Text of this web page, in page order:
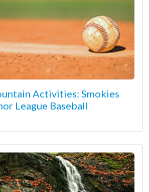
Activities: Smokies
League Baseball